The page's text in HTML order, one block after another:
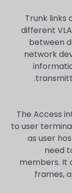
Trunk
different
between
network
The Access
to user
as user
need
members. It
frames,